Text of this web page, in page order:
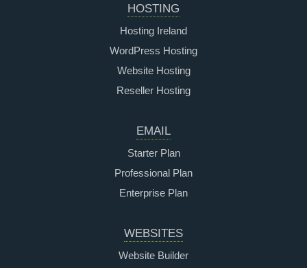
HOSTING
Hosting Ireland
WordPress Hosting
Website Hosting
Reseller Hosting
EMAIL
Starter Plan
Professional Plan
Enterprise Plan
WEBSITES
Website Builder